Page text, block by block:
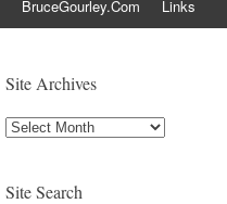
BruceGourley.Com Links
Site Archives
Site
Site Search